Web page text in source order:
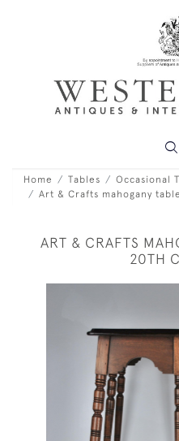
Home Tables
Occasional
Art & Crafts mahogany
ART & CRAFTS
20TH